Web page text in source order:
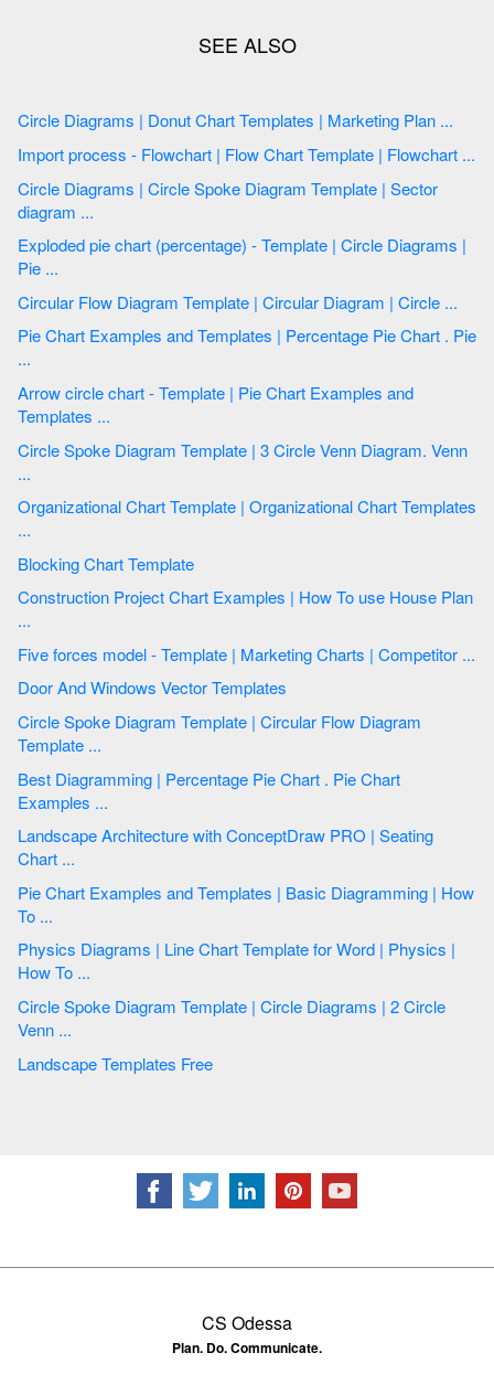
Circle Diagrams | Donut Chart Templates | Marketing Plan ...
Import process - Flowchart | Flow Chart Template | Flowchart ...
Circle Diagrams | Circle Spoke Diagram Template | Sector
diagram ...
Exploded pie chart (percentage) - Template | Circle Diagrams |
Pie ...
Circular Flow Diagram Template | Circular Diagram | Circle ...
Pie Chart Examples and Templates | Percentage Pie Chart . Pie
...
Arrow circle chart - Template | Pie Chart Examples and
Templates ...
Circle Spoke Diagram Template | 3 Circle Venn Diagram. Venn
...
Organizational Chart Template | Organizational Chart Templates
...
Blocking Chart Template
Construction Project Chart Examples | How To use House Plan
...
Five forces model - Template | Marketing Charts | Competitor ...
Door And Windows Vector Templates
Circle Spoke Diagram Template | Circular Flow Diagram
Template ...
Best Diagramming | Percentage Pie Chart . Pie Chart
Examples ...
Landscape Architecture with ConceptDraw PRO | Seating
Chart ...
Pie Chart Examples and Templates | Basic Diagramming | How
To ...
Physics Diagrams | Line Chart Template for Word | Physics |
How To ...
Circle Spoke Diagram Template | Circle Diagrams | 2 Circle
Venn ...
Landscape Templates Free
CS Odessa
Plan. Do. Communicate.